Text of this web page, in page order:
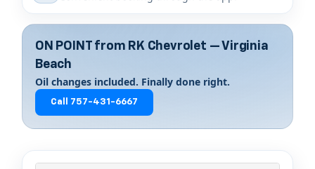
ON POINT from RK Chevrolet — Virginia
Beach
Oil changes included. Finally done right.
Call 757-431-6667